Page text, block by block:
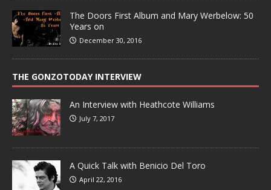
The Doors First Album and Mary Werbelow: 50
Years on
December 30, 2016
THE GONZOTODAY INTERVIEW
An Interview with Heathcote Williams
July 7, 2017
A Quick Talk with Benicio Del Toro
April 22, 2016